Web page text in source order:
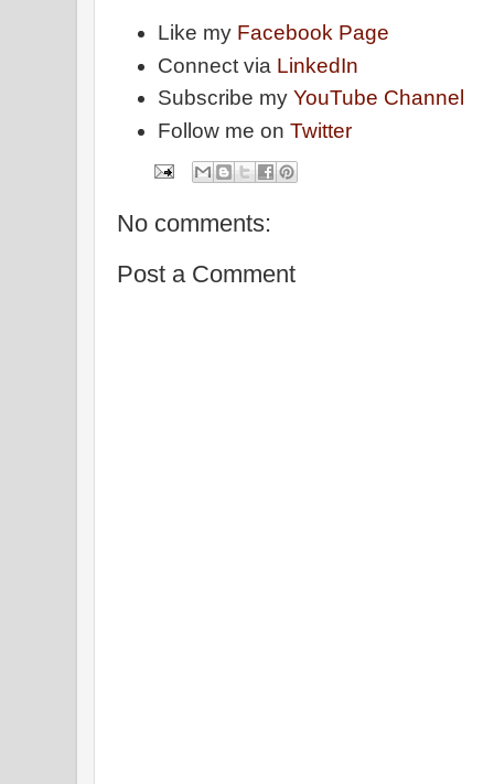
Like my Facebook Page
Connect via LinkedIn
Subscribe myYouTube Channel
Follow me onTwitter
No comments:
Post a Comment